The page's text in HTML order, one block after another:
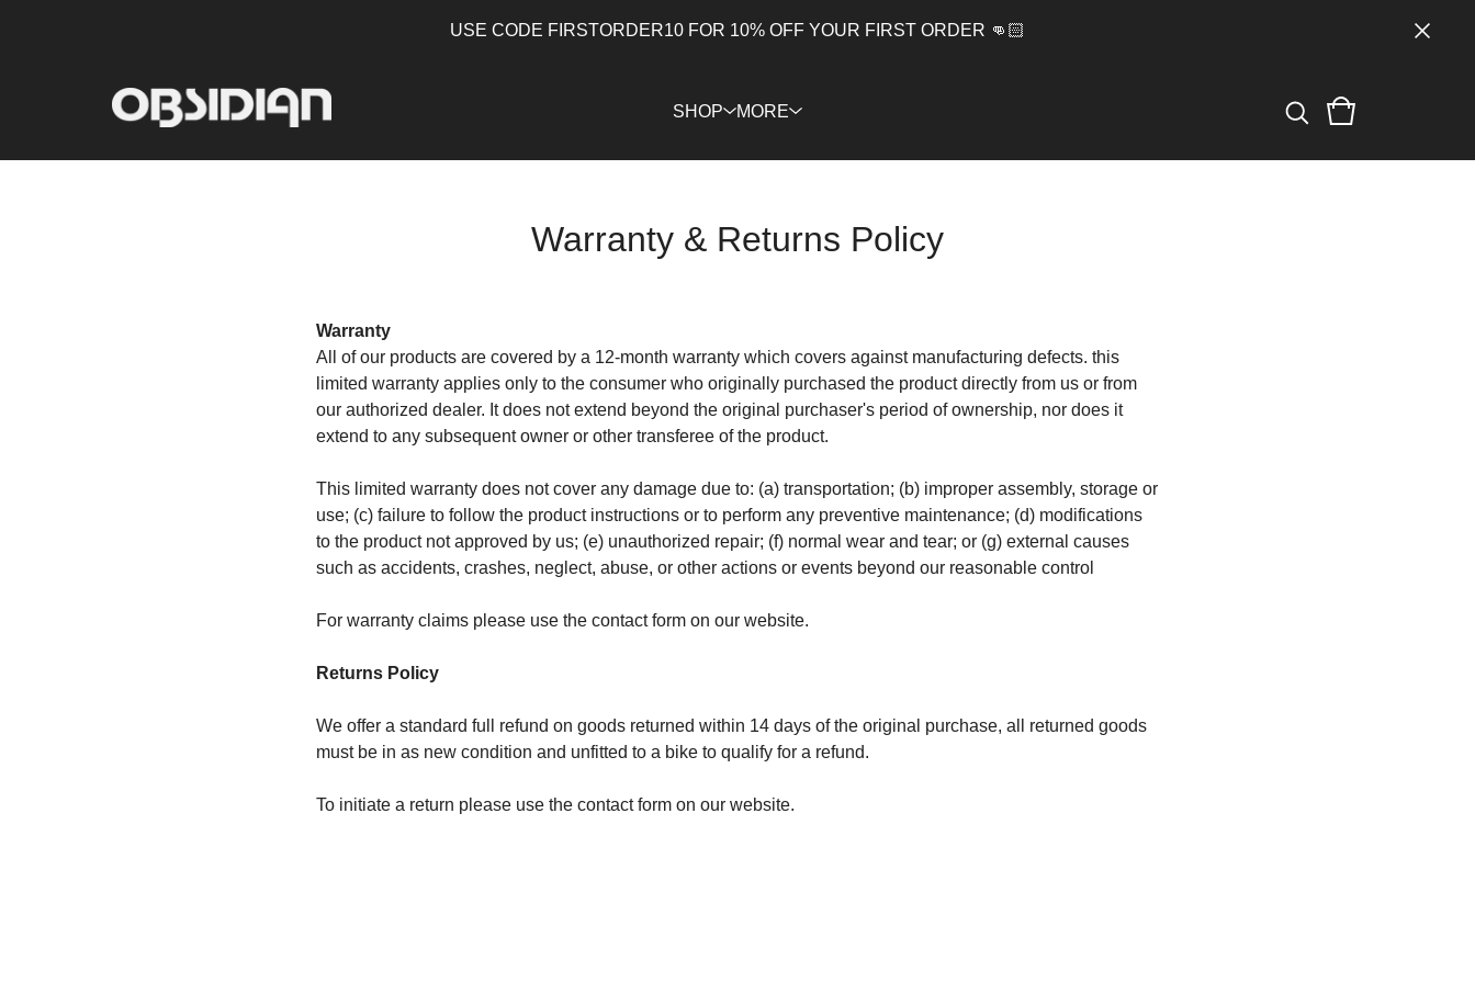
USE CODE FIRSTORDER10 FOR 10% OFF YOUR FIRST ORDER 👊🏻
SHOP MORE
Warranty & Returns Policy
Warranty
All of our products are covered by a 12-month warranty which covers against manufacturing defects. this
limited warranty applies only to the consumer who originally purchased the product directly from us or from
our authorized dealer. It does not extend beyond the original purchaser's period of ownership, nor does it
extend to any subsequent owner or other transferee of the product.
This limited warranty does not cover any damage due to: (a) transportation; (b) improper assembly, storage or
use; (c) failure to follow the product instructions or to perform any preventive maintenance; (d) modifications
to the product not approved by us; (e) unauthorized repair; (f) normal wear and tear; or (g) external causes
such as accidents, crashes, neglect, abuse, or other actions or events beyond our reasonable control
For warranty claims please use the contact form on our website.
Returns Policy
We offer a standard full refund on goods returned within 14 days of the original purchase, all returned goods
must be in as new condition and unfitted to a bike to qualify for a refund.
To initiate a return please use the contact form on our website.